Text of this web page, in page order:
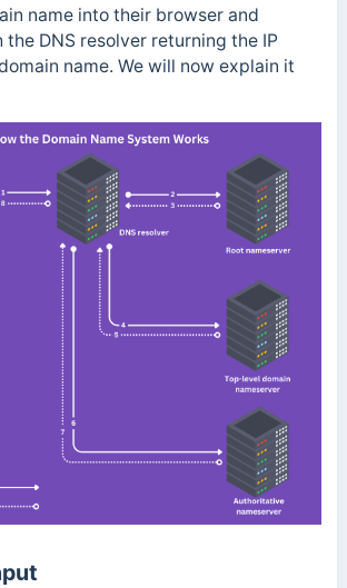
name into their browser and
DNS resolver returning the IP
name. We will now explain it